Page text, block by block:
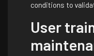
conditions to
User